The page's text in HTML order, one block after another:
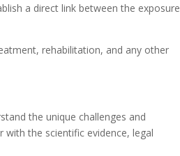
a direct link between the
rehabilitation, and any other
the unique challenges and
with the scientific evidence, legal